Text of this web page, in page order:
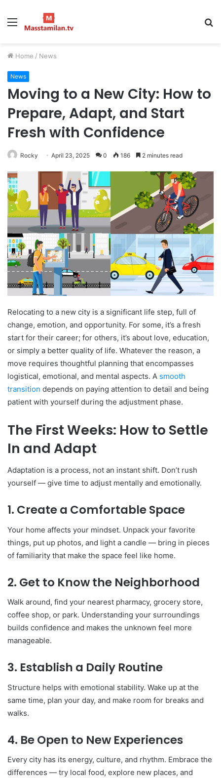
Menu
Home / News
News
Moving to a New City: How to
Prepare, Adapt, and Start
Fresh with Confidence
Rocky April 23, 2025 0 186 2 minutes read
Relocating to a new city is a significant life step, full of
change, emotion, and opportunity. For some, it’s a fresh
start for their career; for others, it’s about love, education,
or simply a better quality of life. Whatever the reason, a
move requires thoughtful planning that encompasses
logistical, emotional, and mental aspects. A smooth
transition depends on paying attention to detail and being
patient with yourself during the adjustment phase.
The First Weeks: How to Settle
In and Adapt
Adaptation is a process, not an instant shift. Don’t rush
yourself — give time to adjust mentally and emotionally.
1. Create a Comfortable Space
Your home affects your mindset. Unpack your favorite
things, put up photos, and light a candle — bring in pieces
of familiarity that make the space feel like home.
2. Get to Know the Neighborhood
Walk around, find your nearest pharmacy, grocery store,
coffee shop, or park. Understanding your surroundings
builds confidence and makes the unknown feel more
manageable.
3. Establish a Daily Routine
Structure helps with emotional stability. Wake up at the
same time, plan your day, and make room for breaks and
walks.
4. Be Open to New Experiences
Every city has its energy, culture, and rhythm. Embrace the
differences — try local food, explore new places, and